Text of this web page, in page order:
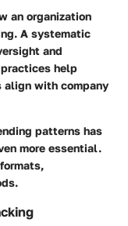
an organization
A systematic
and
help
align with company
patterns has
more essential.